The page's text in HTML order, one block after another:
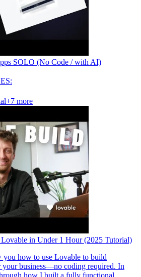
SOLO (No Code / with AI)
+7 more
in Under 1 Hour (2025 Tutorial)
you how to use Lovable to build
your business—no coding required. In
how I built a fully functional